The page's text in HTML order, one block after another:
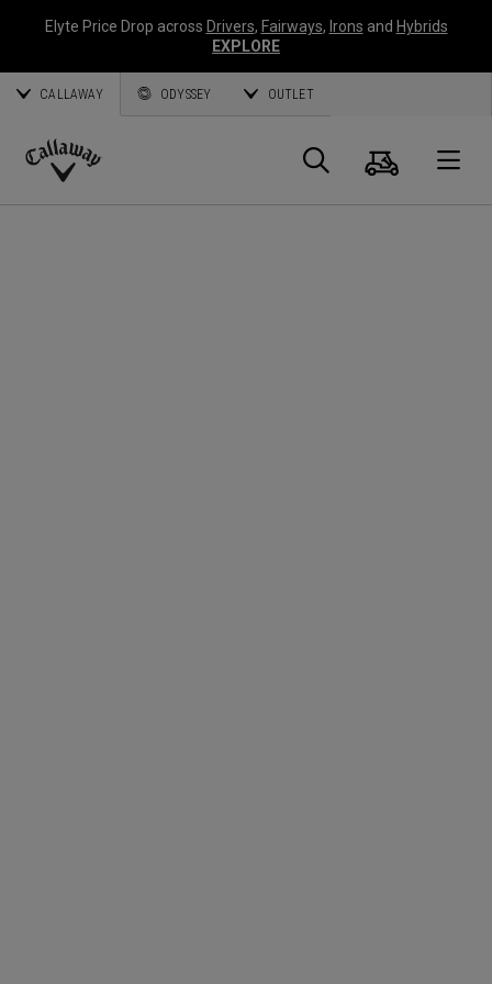
Elyte Price Drop across Drivers, Fairways, Irons and Hybrids
EXPLORE
CALLAWAY ODYSSEY OUTLET
Callaway
Search
Cart